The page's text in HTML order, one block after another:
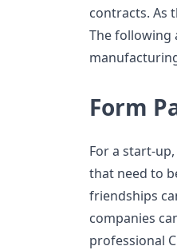
contracts. As
The following
Form
For a start-
that need to
friendships
companies
professional